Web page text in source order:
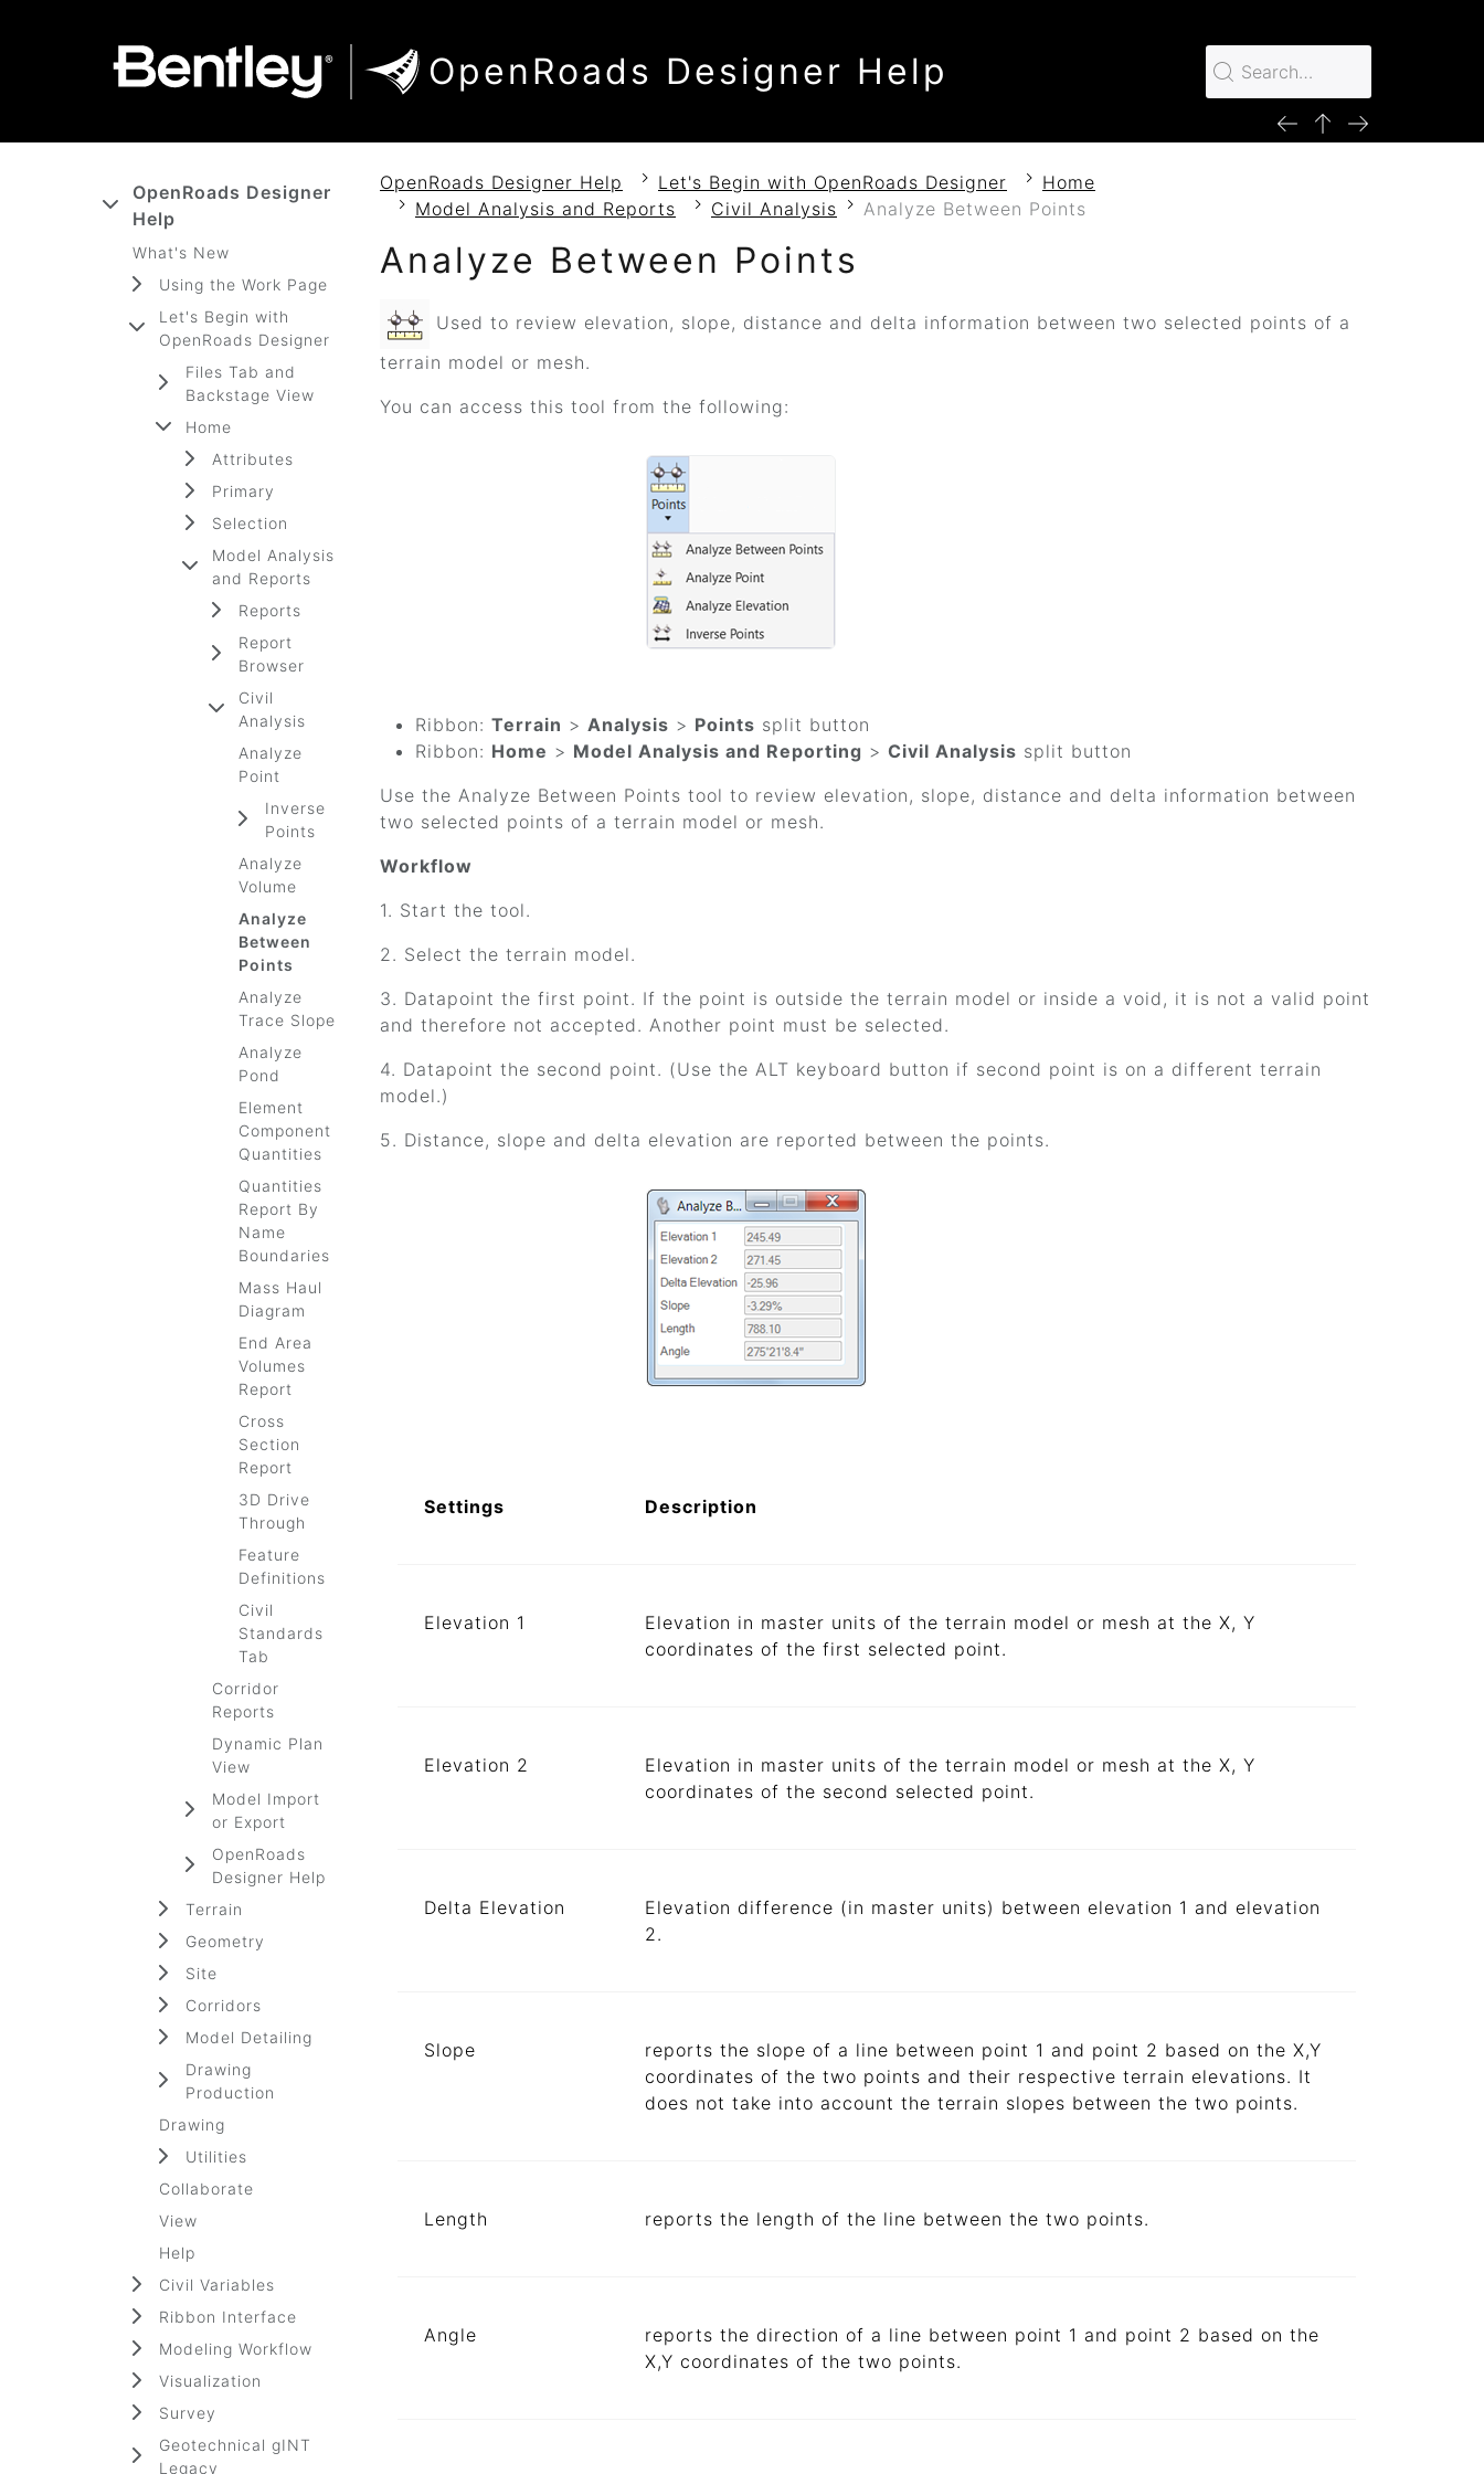
OpenRoads Designer Help
OpenRoads Designer
Help
What's New
Using the Work Page
Let's Begin with
OpenRoads Designer
Files Tab and
Backstage View
Home
Attributes
Primary
Selection
Model Analysis
and Reports
Reports
Report
Browser
Civil
Analysis
Analyze
Point
Inverse
Points
Analyze
Volume
Analyze
Between
Points
Analyze
Trace Slope
Analyze
Pond
Element
Component
Quantities
Quantities
Report By
Name
Boundaries
Mass Haul
Diagram
End Area
Volumes
Report
Cross
Section
Report
3D Drive
Through
Feature
Definitions
Civil
Standards
Tab
Corridor
Reports
Dynamic Plan
View
Model Import
or Export
OpenRoads
Designer Help
Terrain
Geometry
Site
Corridors
Model Detailing
Drawing
Production
Drawing
Utilities
Collaborate
View
Help
Civil Variables
Ribbon Interface
Modeling Workflow
Visualization
Survey
Geotechnical gINT
Legacy
OpenRoads Designer Help Let's Begin with OpenRoads Designer
Home
Model Analysis and Reports
Civil Analysis Analyze Between Points
Analyze Between Points
Used to review elevation, slope, distance and delta information between two selected points of a
terrain model or mesh.
You can access this tool from the following:
Ribbon: Terrain > Analysis > Points split button
Ribbon: Home > Model Analysis and Reporting > Civil Analysis split button
Use the Analyze Between Points tool to review elevation, slope, distance and delta information between
two selected points of a terrain model or mesh.
Workflow
1. Start the tool.
2. Select the terrain model.
3. Datapoint the first point. If the point is outside the terrain model or inside a void, it is not a valid point
and therefore not accepted. Another point must be selected.
4. Datapoint the second point. (Use the ALT keyboard button if second point is on a different terrain
model.)
5. Distance, slope and delta elevation are reported between the points.
Settings Description
Elevation 1
Elevation in master units of the terrain model or mesh at the X, Y
coordinates of the first selected point.
Elevation 2
Elevation in master units of the terrain model or mesh at the X, Y
coordinates of the second selected point.
Delta Elevation
Elevation difference (in master units) between elevation 1 and elevation
2.
Slope
reports the slope of a line between point 1 and point 2 based on the X,Y
coordinates of the two points and their respective terrain elevations. It
does not take into account the terrain slopes between the two points.
Length reports the length of the line between the two points.
Angle
reports the direction of a line between point 1 and point 2 based on the
X,Y coordinates of the two points.